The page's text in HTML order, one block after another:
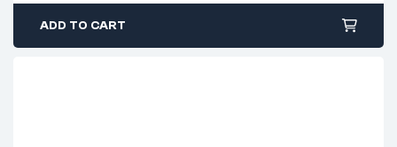
ADD TO CART